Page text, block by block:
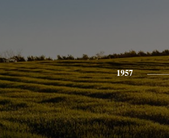
1957